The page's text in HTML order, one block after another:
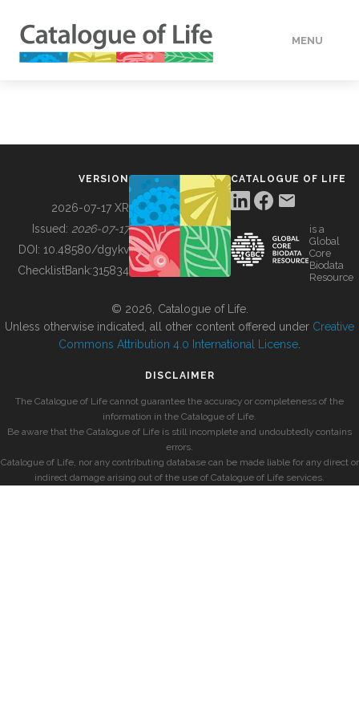
MENU
BUILDING COL
VERSION
2026-07-17 XR
Issued: 2026-07-17
DOI: 10.48580/dgykv
ChecklistBank:315834
CATALOGUE OF LIFE
is a
Global
Core
Biodata
Resource
© 2026, Catalogue of Life.
Unless otherwise indicated, all other content offered under Creative
Commons Attribution 4.0 International License
DISCLAIMER
The Catalogue of Life cannot guarantee the accuracy or completeness of the
information in the Catalogue of Life.
Be aware that the Catalogue of Life is still incomplete and undoubtedly contains
errors.
Catalogue of Life, nor any contributing database can be made liable for any direct or
indirect damage arising out of the use of Catalogue of Life services.